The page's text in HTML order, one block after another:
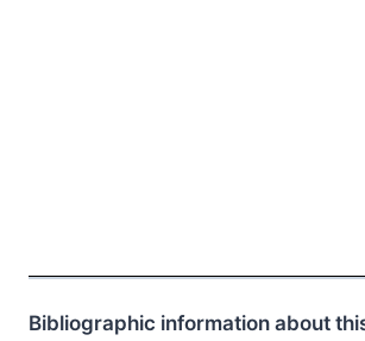
Bibliographic information about